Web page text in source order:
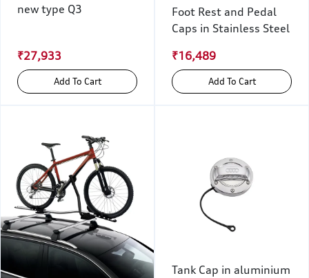
new type Q3
₹27,933
Add To Cart
Foot Rest and Pedal
Caps in Stainless Steel
₹16,489
Add To Cart
Tank Cap in aluminium